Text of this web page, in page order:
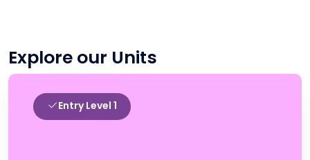
Explore our Units
Entry Level 1